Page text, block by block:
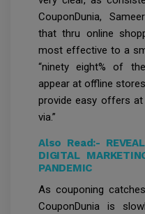
CouponDunia,
that thru online
most effective to a
“ninety eight% of
appear at offline
provide easy offers
via.”
Also Read:-
DIGITAL
PANDEMIC
As couponing
CouponDunia is